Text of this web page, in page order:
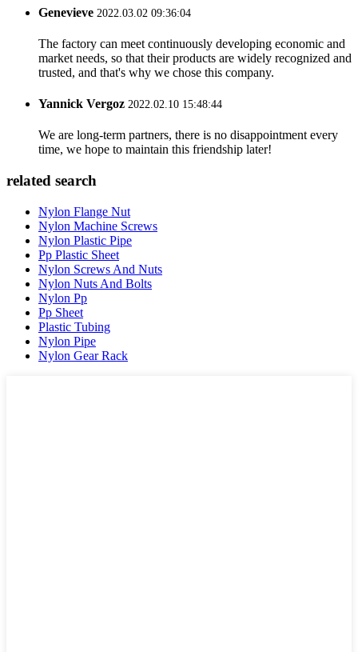
Genevieve 2022.03.02 09:36:04
The factory can meet continuously developing economic and
market needs, so that their products are widely recognized and
trusted, and that's why we chose this company.
Yannick Vergoz 2022.02.10 15:48:44
We are long-term partners, there is no disappointment every
time, we hope to maintain this friendship later!
related search
Nylon Flange Nut
Nylon Machine Screws
Nylon Plastic Pipe
Pp Plastic Sheet
Nylon Screws And Nuts
Nylon Nuts And Bolts
Nylon Pp
Pp Sheet
Plastic Tubing
Nylon Pipe
Nylon Gear Rack